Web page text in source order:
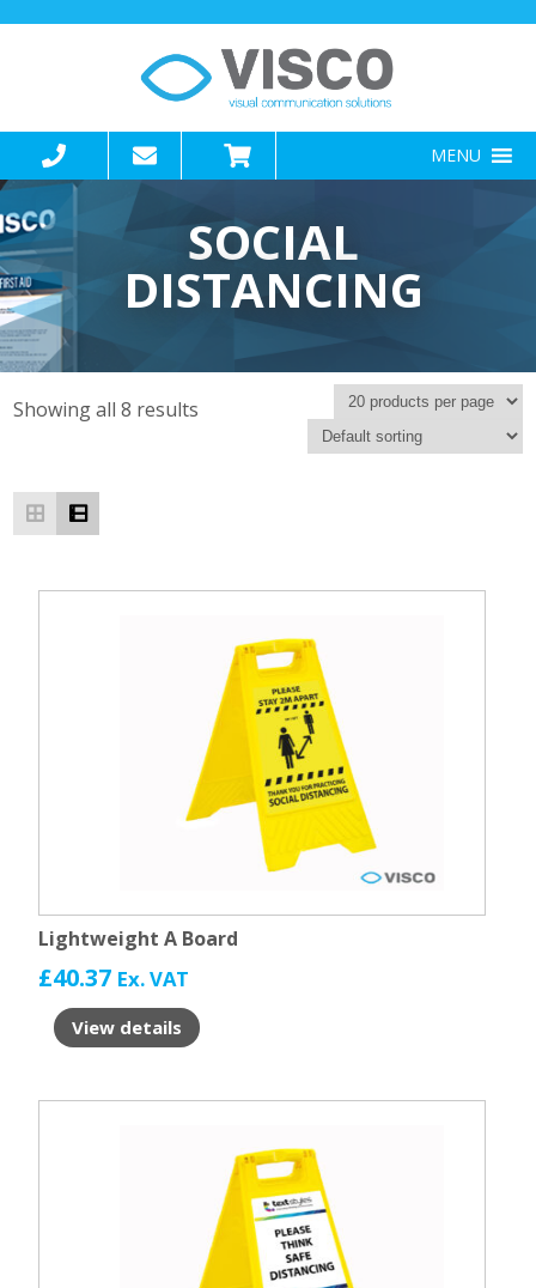
MENU
SOCIAL
DISTANCING
Showing all 8 results
Lightweight A Board
£40.37 Ex. VAT
View details